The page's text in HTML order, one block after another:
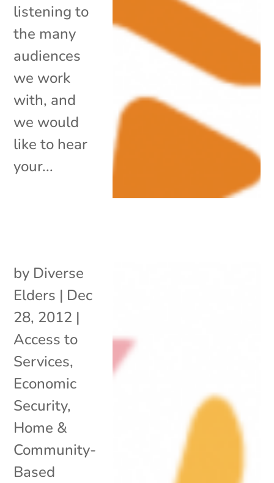
listening to
the many
audiences
we work
with, and
we would
like to hear
your...
by Diverse
Elders | Dec
28, 2012 |
Access to
Services,
Economic
Security,
Home &
Community-
Based